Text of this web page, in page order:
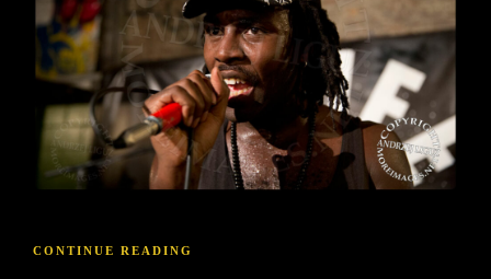
CONTINUE READING